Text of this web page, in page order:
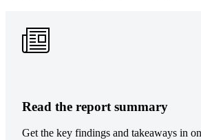
Read the report summary
Get the key findings and takeaways in